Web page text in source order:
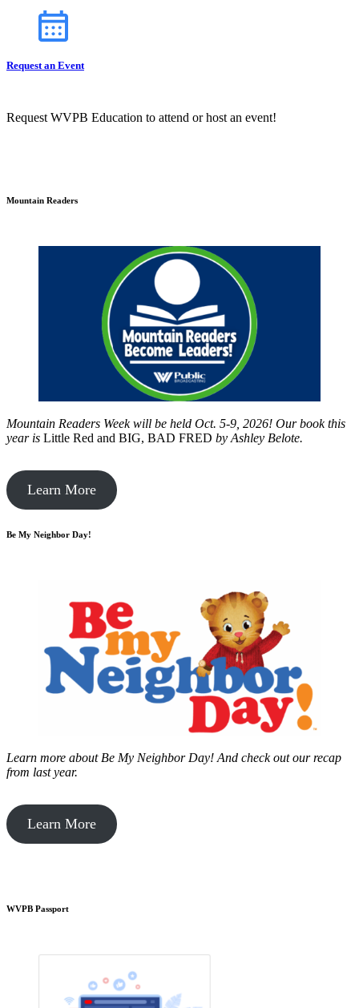
Request an Event
Request WVPB Education to attend or host an event!
Mountain Readers
Mountain Readers Week will be held Oct. 5-9, 2026! Our book this
year is Little Red and BIG, BAD FRED by Ashley Belote.
Learn More
Be My Neighbor Day!
Learn more about Be My Neighbor Day! And check out our recap
from last year.
Learn More
WVPB Passport